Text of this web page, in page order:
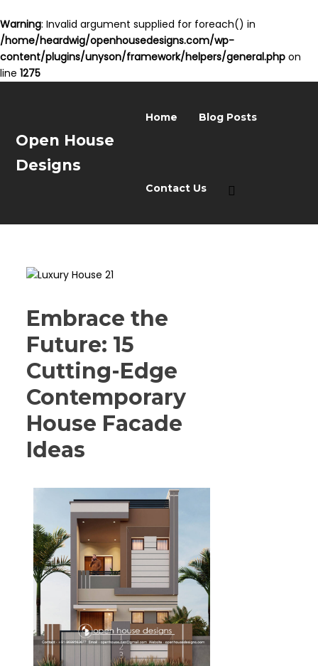
Warning: Invalid argument supplied for foreach() in
/home/heardwig/openhousedesigns.com/wp-
content/plugins/unyson/framework/helpers/general.php on
line 1275
Open House
Designs
Home Blog Posts
Contact Us
Embrace the
Future: 15
Cutting-Edge
Contemporary
House Facade
Ideas